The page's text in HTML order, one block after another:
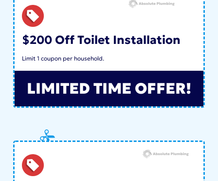
$200 Off Toilet Installation
Limit 1 coupon per household.
LIMITED TIME OFFER!